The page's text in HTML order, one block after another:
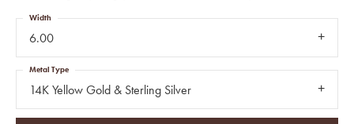
6.00
Width
14K Yellow Gold & Sterling Silver
Metal Type